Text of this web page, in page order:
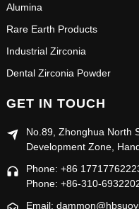
Alumina
Rare Earth Products
Industrial Zirconia
Dental Zirconia Powder
GET IN TOUCH
No.89, Zhonghua North
Development Zone,
Phone: +86
Phone: +86-310-
Email: